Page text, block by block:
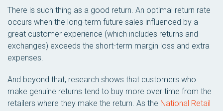
There is such thing as a good return. An optimal return rate
occurs when the long-term future sales influenced by a
great customer experience (which includes returns and
exchanges) exceeds the short-term margin loss and extra
expenses.
And beyond that, research shows that customers who
make genuine returns tend to buy more over time from the
retailers where they make the return. As the National Retail